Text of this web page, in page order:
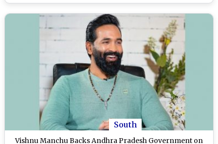
South
Vishnu Manchu Backs Andhra Pradesh Government on